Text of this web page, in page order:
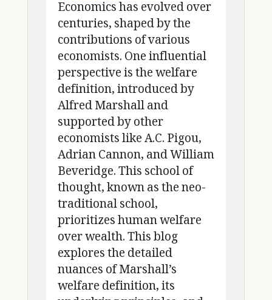
Economics has evolved over
centuries, shaped by the
contributions of various
economists. One influential
perspective is the welfare
definition, introduced by
Alfred Marshall and
supported by other
economists like A.C. Pigou,
Adrian Cannon, and William
Beveridge. This school of
thought, known as the neo-
traditional school,
prioritizes human welfare
over wealth. This blog
explores the detailed
nuances of Marshall’s
welfare definition, its